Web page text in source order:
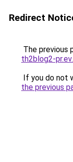
Redirect
The previous
th2blog2-
If you do not
the previous